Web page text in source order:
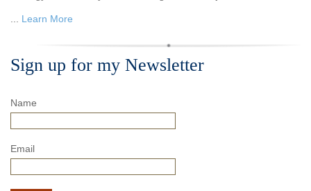
Learn More
Sign up for my Newsletter
Name
Email